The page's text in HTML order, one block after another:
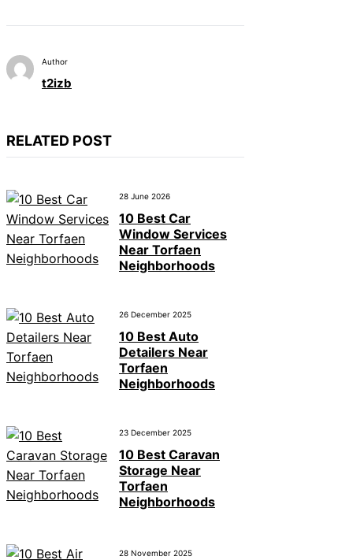
Author
t2izb
RELATED POST
28 June 2026
10 Best Car
Window Services
Near Torfaen
Neighborhoods
26 December 2025
10 Best Auto
Detailers Near
Torfaen
Neighborhoods
23 December 2025
10 Best Caravan
Storage Near
Torfaen
Neighborhoods
28 November 2025